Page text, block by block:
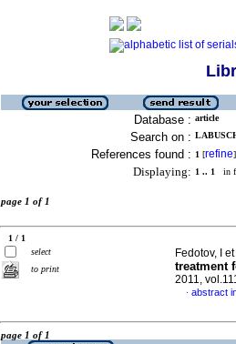
Database : article
Search on :
References found : 1 [refine]
Displaying: 1 .. 1 in
page 1 of 1
1 / 1
select
to print
Fedotov, I
treatment
2011,
· abstract
page 1 of 1